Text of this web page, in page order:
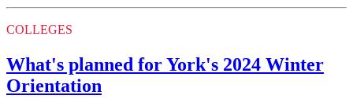
COLLEGES
What's planned for York's 2024 Winter
Orientation